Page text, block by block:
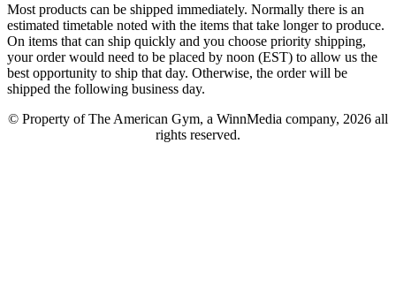
Most products can be shipped immediately. Normally there is an
estimated timetable noted with the items that take longer to produce.
On items that can ship quickly and you choose priority shipping,
your order would need to be placed by noon (EST) to allow us the
best opportunity to ship that day. Otherwise, the order will be
shipped the following business day.
© Property of The American Gym, a WinnMedia company, 2026 all
rights reserved.